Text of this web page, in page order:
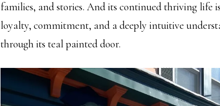
families, and stories. And its continued thriving life
loyalty, commitment, and a deeply intuitive
through its teal painted door.